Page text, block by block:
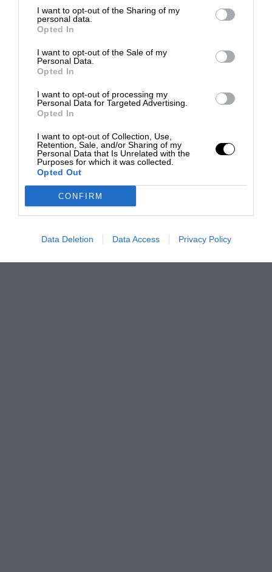
I want to opt-out of the Sharing of my
personal data.
Opted In
I want to opt-out of the Sale of my
Personal Data.
Opted In
I want to opt-out of processing my
Personal Data for Targeted Advertising.
Opted In
I want to opt-out of Collection, Use,
Retention, Sale, and/or Sharing of my
Personal Data that Is Unrelated with the
Purposes for which it was collected.
Opted Out
CONFIRM
Data Deletion Data Access Privacy Policy